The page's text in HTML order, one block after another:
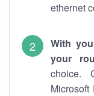
ethernet
With
your
choice.